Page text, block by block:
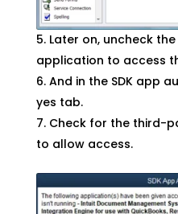
Later on, uncheck
application to access
And in the SDK app
yes tab.
Check for the third-
to allow access.